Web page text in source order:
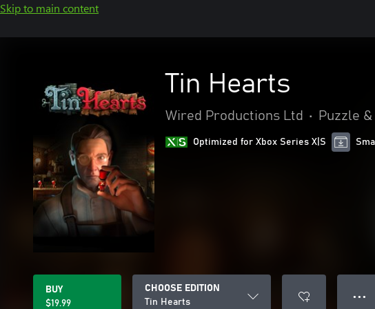
Skip to main content
Tin Hearts
Wired Productions Ltd • Puzzle
Optimized for Xbox Series X|S
BUY
$19.99
CHOOSE EDITION
Tin Hearts
● ● ●